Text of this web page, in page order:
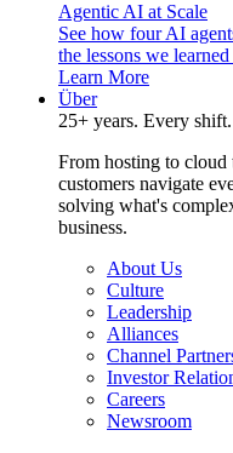
Agentic AI at Scale
See how four AI
the lessons we
Learn More
Über
25+ years. Every
From hosting to cloud
customers navigate
solving what's
business.
About Us
Culture
Leadership
Alliances
Channel
Investor
Careers
Newsroom